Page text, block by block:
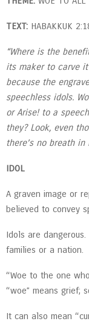
TEXT: HABAKKUK
“Where is the
its maker to carve
because the
speechless idols.
or Arise! to a
they? Look, even
there’s no breath
IDOL
A graven image or
believed to convey
Idols are dangerous.
families or a nation.
“Woe to the one
“woe” means grief;
It can also mean